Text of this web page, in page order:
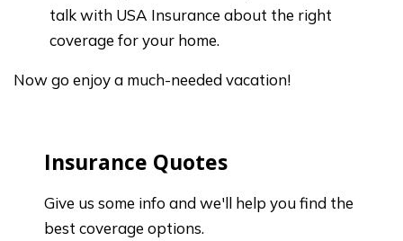
talk with USA Insurance about the right
coverage for your home.
Now go enjoy a much-needed vacation!
Insurance Quotes
Give us some info and we'll help you find the
best coverage options.